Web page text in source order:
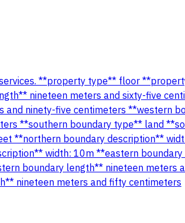
**property type** floor
nineteen meters and sixty-five
ninety-five centimeters **western
**southern boundary type** land
**northern boundary description**
width: 10m **eastern
boundary length** nineteen
nineteen meters and fifty centimeters